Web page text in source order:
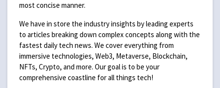
most concise manner.
We have in store the industry insights by leading experts
to articles breaking down complex concepts along with the
fastest daily tech news. We cover everything from
immersive technologies, Web3, Metaverse, Blockchain,
NFTs, Crypto, and more. Our goal is to be your
comprehensive coastline for all things tech!